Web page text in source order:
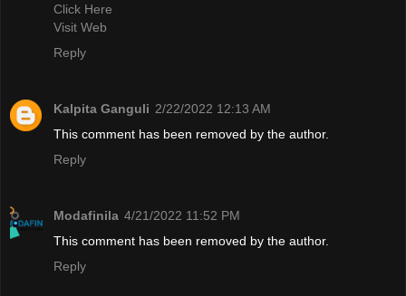
Click Here
Visit Web
Reply
Kalpita Ganguli 2/22/2022 12:13 AM
This comment has been removed by the author.
Reply
Modafinila 4/21/2022 11:52 PM
This comment has been removed by the author.
Reply